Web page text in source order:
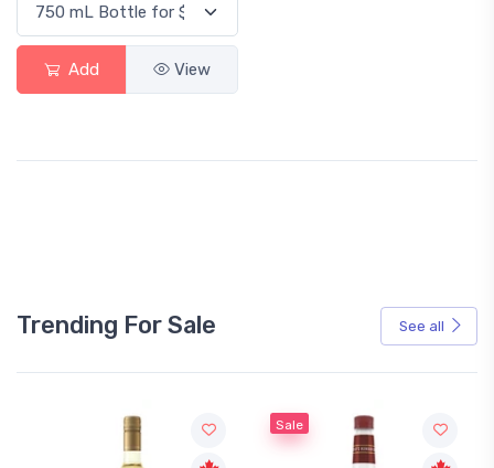
Add View
Trending For Sale See all
Sale